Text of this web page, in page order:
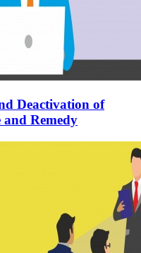
Deactivation of
Remedy